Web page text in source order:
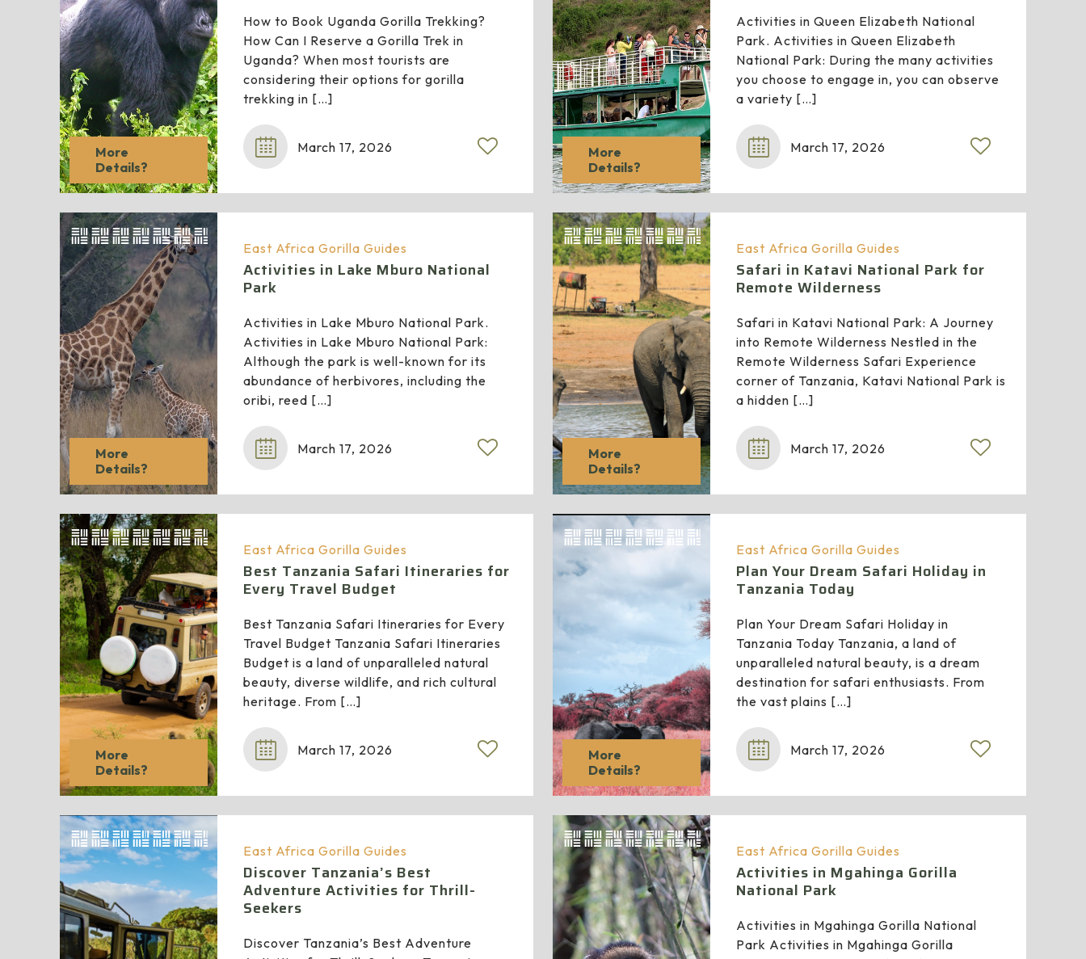
More
Details?
How to Book Uganda Gorilla Trekking?
How Can I Reserve a Gorilla Trek in
Uganda? When most tourists are
considering their options for gorilla
trekking in […]
March 17, 2026
More
Details?
Activities in Queen Elizabeth National
Park. Activities in Queen Elizabeth
National Park: During the many activities
you choose to engage in, you can observe
a variety […]
March 17, 2026
More
Details?
East Africa Gorilla Guides
Activities in Lake Mburo National
Park
Activities in Lake Mburo National Park.
Activities in Lake Mburo National Park:
Although the park is well-known for its
abundance of herbivores, including the
oribi, reed […]
March 17, 2026
More
Details?
East Africa Gorilla Guides
Safari in Katavi National Park for
Remote Wilderness
Safari in Katavi National Park: A Journey
into Remote Wilderness Nestled in the
Remote Wilderness Safari Experience
corner of Tanzania, Katavi National Park is
a hidden […]
March 17, 2026
More
Details?
East Africa Gorilla Guides
Best Tanzania Safari Itineraries for
Every Travel Budget
Best Tanzania Safari Itineraries for Every
Travel Budget Tanzania Safari Itineraries
Budget is a land of unparalleled natural
beauty, diverse wildlife, and rich cultural
heritage. From […]
March 17, 2026
More
Details?
East Africa Gorilla Guides
Plan Your Dream Safari Holiday in
Tanzania Today
Plan Your Dream Safari Holiday in
Tanzania Today Tanzania, a land of
unparalleled natural beauty, is a dream
destination for safari enthusiasts. From
the vast plains […]
March 17, 2026
East Africa Gorilla Guides
Discover Tanzania’s Best
Adventure Activities for Thrill-
Seekers
Discover Tanzania’s Best Adventure
East Africa Gorilla Guides
Activities in Mgahinga Gorilla
National Park
Activities in Mgahinga Gorilla National
Park Activities in Mgahinga Gorilla